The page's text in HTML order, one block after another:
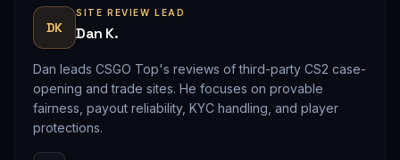
DK
SITE REVIEW LEAD
Dan K.
Dan leads CSGO Top's reviews of third-party CS2 case-
opening and trade sites. He focuses on provable
fairness, payout reliability, KYC handling, and player
protections.